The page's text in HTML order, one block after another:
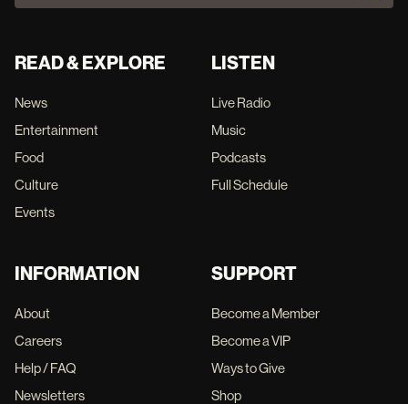
READ & EXPLORE
News
Entertainment
Food
Culture
Events
LISTEN
Live Radio
Music
Podcasts
Full Schedule
INFORMATION
About
Careers
Help / FAQ
Newsletters
SUPPORT
Become a Member
Become a VIP
Ways to Give
Shop